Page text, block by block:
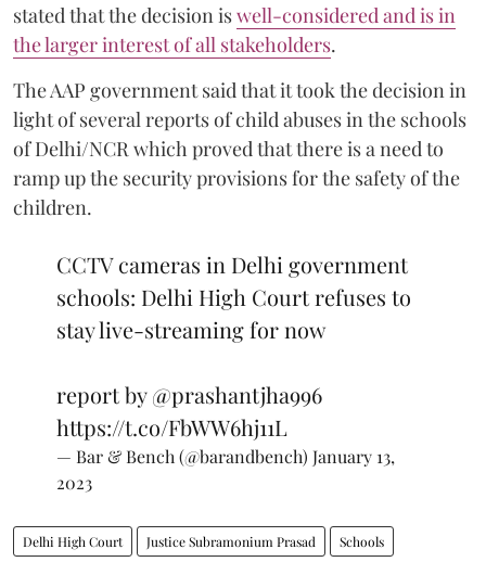
stated that the decision iswell-considered and is in
the larger interest of all stakeholders.
The AAP government said that it took the decision in
light of several reports of child abuses in the schools
of Delhi/NCR which proved that there is a need to
ramp up the security provisions for the safety of the
children.
CCTV cameras in Delhi government
schools: Delhi High Court refuses to
stay live-streaming for now
report by@prashantjha996
https://t.co/FbWW6hj11L
— Bar & Bench (@barandbench) January 13,
2023
Delhi High Court Justice Subramonium Prasad Schools